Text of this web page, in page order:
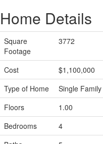
Home Details
Square
Footage
3772
Cost
$1,100,000
Type of Home
Single
Floors
1.00
Bedrooms
4